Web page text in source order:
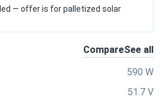
— offer is for palletized solar
CompareSee all
590 W
51.7 V